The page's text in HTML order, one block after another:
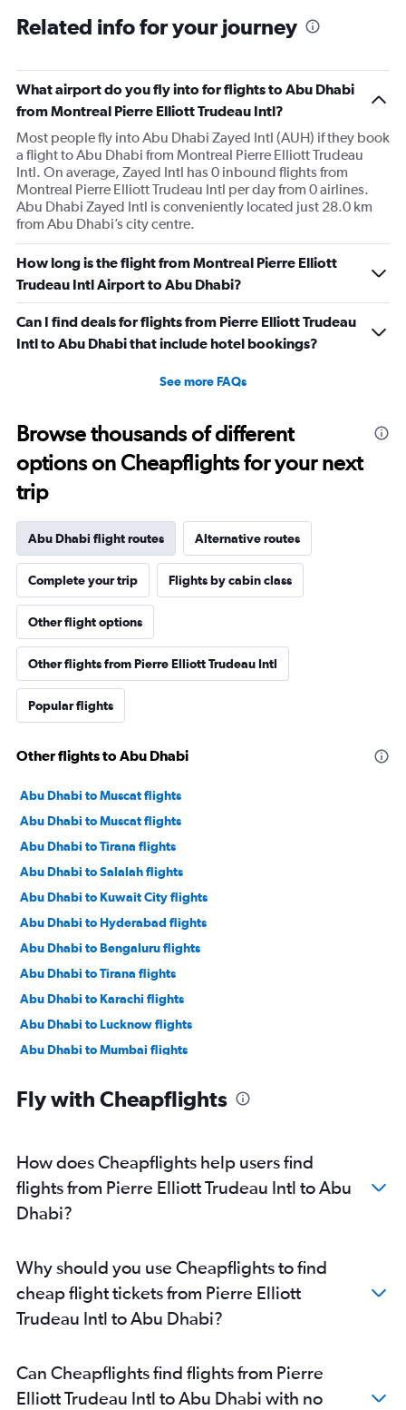
Related info for your journey
What airport do you fly into for flights to Abu Dhabi
from Montreal Pierre Elliott Trudeau Intl?
Most people fly into Abu Dhabi Zayed Intl (AUH) if they book
a flight to Abu Dhabi from Montreal Pierre Elliott Trudeau
Intl. On average, Zayed Intl has 0 inbound flights from
Montreal Pierre Elliott Trudeau Intl per day from 0 airlines.
Abu Dhabi Zayed Intl is conveniently located just 28.0 km
from Abu Dhabi’s city centre.
How long is the flight from Montreal Pierre Elliott
Trudeau Intl Airport to Abu Dhabi?
Can I find deals for flights from Pierre Elliott Trudeau
Intl to Abu Dhabi that include hotel bookings?
See more FAQs
Browse thousands of different
options on Cheapflights for your next
trip
Abu Dhabi flight routes Alternative routes
Complete your trip Flights by cabin class
Other flight options
Other flights from Pierre Elliott Trudeau Intl
Popular flights
Other flights to Abu Dhabi
Abu Dhabi to Muscat flights
Abu Dhabi to Muscat flights
Abu Dhabi to Tirana flights
Abu Dhabi to Salalah flights
Abu Dhabi to Kuwait City flights
Abu Dhabi to Hyderabad flights
Abu Dhabi to Bengaluru flights
Abu Dhabi to Tirana flights
Abu Dhabi to Karachi flights
Abu Dhabi to Lucknow flights
Abu Dhabi to Mumbai flights
Abu Dhabi to Ahmedabad flights
Abu Dhabi to Mangalore flights
Abu Dhabi to Kozhikode flights
Fly with Cheapflights
How does Cheapflights help users find
flights from Pierre Elliott Trudeau Intl to Abu
Dhabi?
Why should you use Cheapflights to find
cheap flight tickets from Pierre Elliott
Trudeau Intl to Abu Dhabi?
Can Cheapflights find flights from Pierre
Elliott Trudeau Intl to Abu Dhabi with no